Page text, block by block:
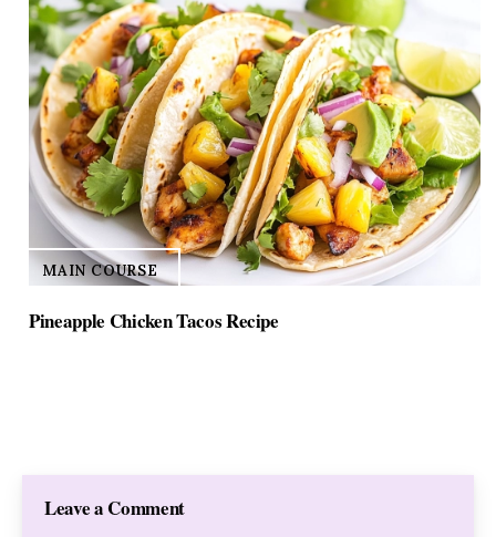
MAIN COURSE
Pineapple Chicken Tacos Recipe
Leave a Comment